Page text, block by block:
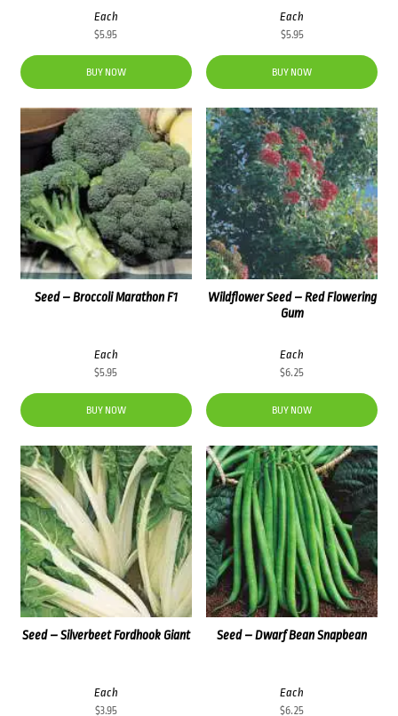
Each
$5.95
BUY NOW
Each
$5.95
BUY NOW
Wildflower Seed – Red Flowering
Gum
Each
$6.25
BUY NOW
Seed – Broccoli Marathon F1
Each
$5.95
BUY NOW
Seed – Dwarf Bean Snapbean
Each
$6.25
Seed – Silverbeet Fordhook Giant
Each
$3.95